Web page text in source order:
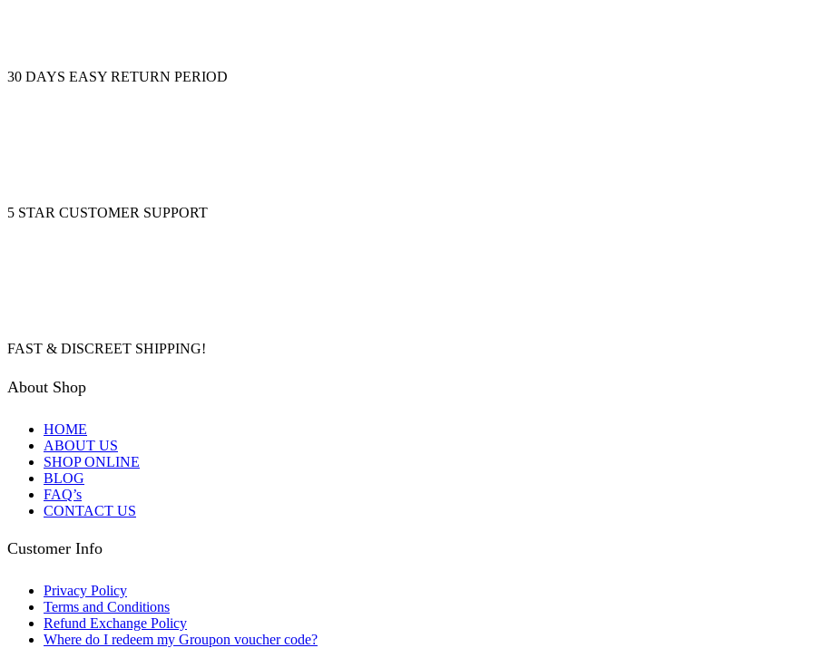
30 DAYS EASY RETURN PERIOD
5 STAR CUSTOMER SUPPORT
FAST & DISCREET SHIPPING!
About Shop
HOME
ABOUT US
SHOP ONLINE
BLOG
FAQ’s
CONTACT US
Customer Info
Privacy Policy
Terms and Conditions
Refund Exchange Policy
Where do I redeem my Groupon voucher code?